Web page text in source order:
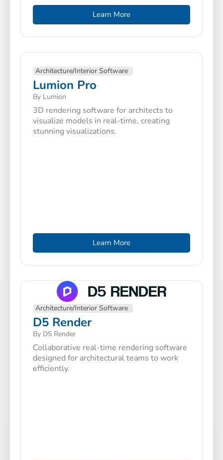
Learn More
Architecture/Interior Software
Lumion Pro
By Lumion
3D rendering software for architects to
visualize models in real-time, creating
stunning visualizations.
Learn More
Architecture/Interior Software
D5 Render
By D5 Render
Collaborative real-time rendering software
designed for architectural teams to work
efficiently.